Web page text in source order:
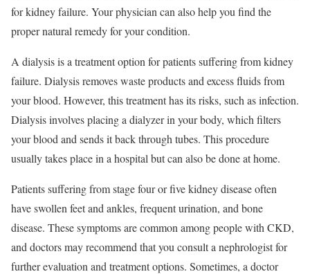
for kidney failure. Your physician can also help you find the
proper natural remedy for your condition.
A dialysis is a treatment option for patients suffering from kidney
failure. Dialysis removes waste products and excess fluids from
your blood. However, this treatment has its risks, such as infection.
Dialysis involves placing a dialyzer in your body, which filters
your blood and sends it back through tubes. This procedure
usually takes place in a hospital but can also be done at home.
Patients suffering from stage four or five kidney disease often
have swollen feet and ankles, frequent urination, and bone
disease. These symptoms are common among people with CKD,
and doctors may recommend that you consult a nephrologist for
further evaluation and treatment options. Sometimes, a doctor